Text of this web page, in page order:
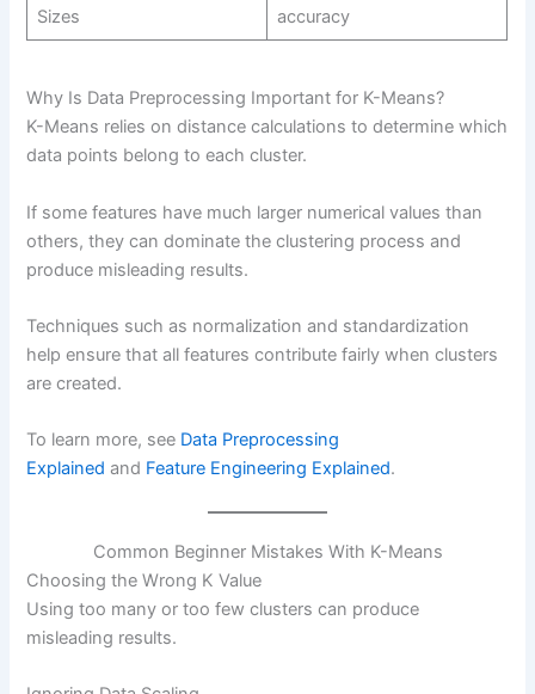
Sizes
accuracy
Why Is Data Preprocessing Important for K-Means?
K-Means relies on distance calculations to determine which
data points belong to each cluster.
If some features have much larger numerical values than
others, they can dominate the clustering process and
produce misleading results.
Techniques such as normalization and standardization
help ensure that all features contribute fairly when clusters
are created.
To learn more, see Data Preprocessing
Explained and Feature Engineering Explained.
Common Beginner Mistakes With K-Means
Choosing the Wrong K Value
Using too many or too few clusters can produce
misleading results.